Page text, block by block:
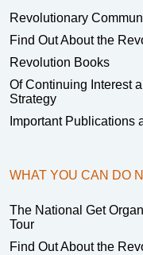
Revolutionary
Find Out About the
Revolution Books
Of Continuing Interest
Strategy
Important Publications
WHAT YOU CAN DO
The National Get
Tour
Find Out About the